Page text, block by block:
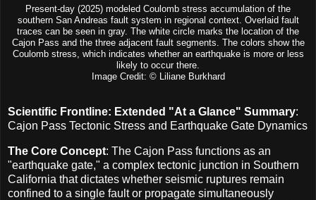
Present-day (2025) modeled Coulomb stress accumulation of the
southern San Andreas fault system in regional context. Overlaid fault
traces can be seen in gray. The white circle marks the location of the
Cajon Pass and the three adjacent fault segments. The colors show the
Coulomb stress, which indicates whether an earthquake is more or less
likely to occur there.
Image Credit: © Liliane Burkhard
Scientific Frontline: Extended "At a Glance" Summary:
Cajon Pass Tectonic Stress and Earthquake Gate Dynamics
The Core Concept: The Cajon Pass functions as an
"earthquake gate," a complex tectonic junction in Southern
California that dictates whether seismic ruptures remain
confined to a single fault or propagate simultaneously